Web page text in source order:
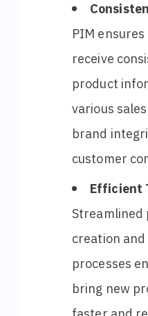
PIM
receive
product
various
brand
customer
Efficient
creation
processes
bring new